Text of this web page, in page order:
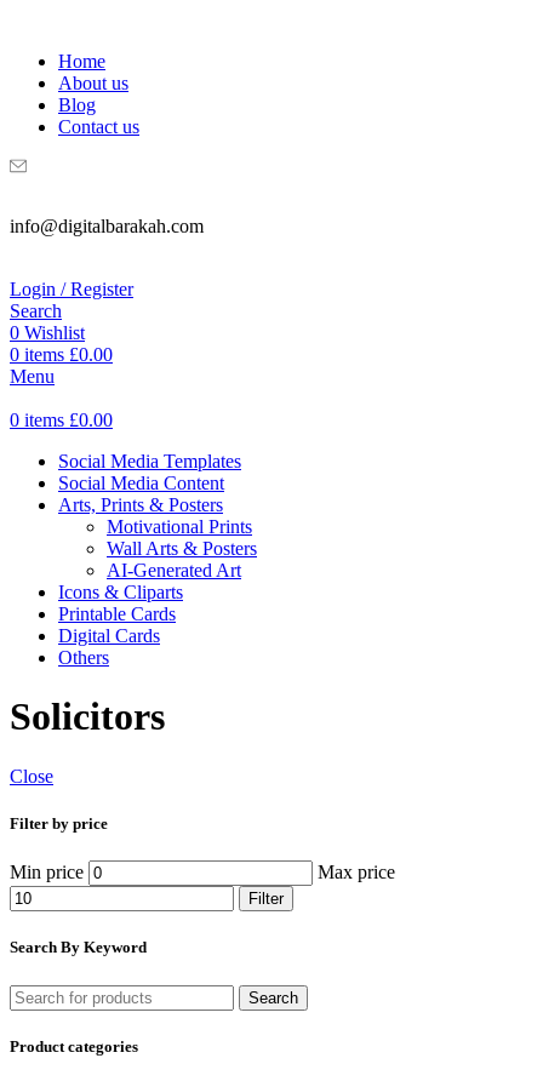
Home
About us
Blog
Contact us
info@digitalbarakah.com
Login / Register
Search
0 Wishlist
0 items £0.00
Menu
0 items £0.00
Social Media Templates
Social Media Content
Arts, Prints & Posters
Motivational Prints
Wall Arts & Posters
AI-Generated Art
Icons & Cliparts
Printable Cards
Digital Cards
Others
Solicitors
Close
Filter by price
Min price Max price
Filter
Search By Keyword
Search
Product categories